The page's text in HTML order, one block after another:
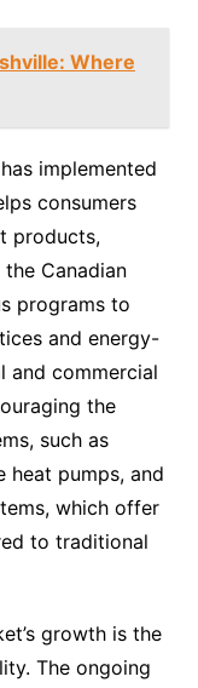
Where
implemented
consumers
products,
the Canadian
programs to
and energy-
and commercial
the
such as
heat pumps, and
which offer
to traditional
growth is the
The ongoing